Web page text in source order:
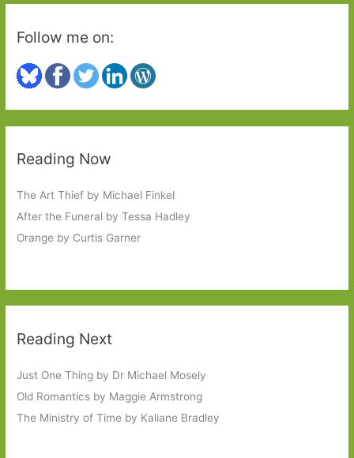
Follow me on:
Reading Now
The Art Thief by Michael Finkel
After the Funeral by Tessa Hadley
Orange by Curtis Garner
Reading Next
Just One Thing by Dr Michael Mosely
Old Romantics by Maggie Armstrong
The Ministry of Time by Kaliane Bradley